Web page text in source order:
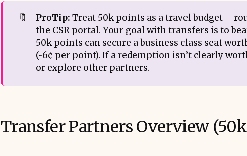
🔖 ProTip: Treat 50k points as a travel budget –
the CSR portal. Your goal with transfers is to
50k points can secure a business class seat
(~6¢ per point). If a redemption isn’t clearly
or explore other partners.
Transfer Partners Overview